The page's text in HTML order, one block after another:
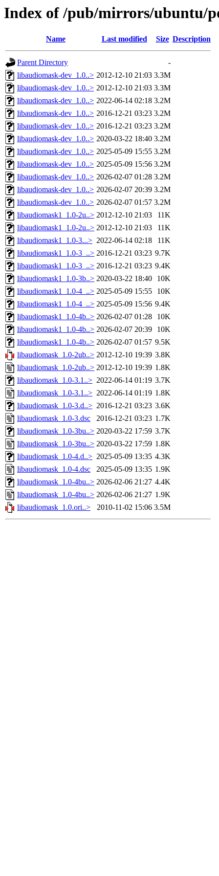
Index of /pub/mirrors/ubuntu/
Name Last modified Size Description
Parent Directory
-
libaudiomask-dev_1.0..> 2012-12-10 21:03 3.3M
libaudiomask-dev_1.0..> 2012-12-10 21:03 3.3M
libaudiomask-dev_1.0..> 2022-06-14 02:18 3.2M
libaudiomask-dev_1.0..> 2016-12-21 03:23 3.2M
libaudiomask-dev_1.0..> 2016-12-21 03:23 3.2M
libaudiomask-dev_1.0..> 2020-03-22 18:40 3.2M
libaudiomask-dev_1.0..> 2025-05-09 15:55 3.2M
libaudiomask-dev_1.0..> 2025-05-09 15:56 3.2M
libaudiomask-dev_1.0..> 2026-02-07 01:28 3.2M
libaudiomask-dev_1.0..> 2026-02-07 20:39 3.2M
libaudiomask-dev_1.0..> 2026-02-07 01:57 3.2M
libaudiomask1_1.0-2u..> 2012-12-10 21:03
11K
libaudiomask1_1.0-2u..> 2012-12-10 21:03
11K
libaudiomask1_1.0-3...> 2022-06-14 02:18
11K
libaudiomask1_1.0-3_..> 2016-12-21 03:23 9.7K
libaudiomask1_1.0-3_..> 2016-12-21 03:23 9.4K
libaudiomask1_1.0-3b..> 2020-03-22 18:40
10K
libaudiomask1_1.0-4_..> 2025-05-09 15:55
10K
libaudiomask1_1.0-4_..> 2025-05-09 15:56 9.4K
libaudiomask1_1.0-4b..> 2026-02-07 01:28
10K
libaudiomask1_1.0-4b..> 2026-02-07 20:39
10K
libaudiomask1_1.0-4b..> 2026-02-07 01:57 9.5K
libaudiomask_1.0-2ub..> 2012-12-10 19:39 3.8K
libaudiomask_1.0-2ub..> 2012-12-10 19:39 1.8K
libaudiomask_1.0-3.1..> 2022-06-14 01:19 3.7K
libaudiomask_1.0-3.1..> 2022-06-14 01:19 1.8K
libaudiomask_1.0-3.d..> 2016-12-21 03:23 3.6K
libaudiomask_1.0-3.dsc
2016-12-21 03:23 1.7K
libaudiomask_1.0-3bu..> 2020-03-22 17:59 3.7K
libaudiomask_1.0-3bu..> 2020-03-22 17:59 1.8K
libaudiomask_1.0-4.d..> 2025-05-09 13:35 4.3K
libaudiomask_1.0-4.dsc
2025-05-09 13:35 1.9K
libaudiomask_1.0-4bu..> 2026-02-06 21:27 4.4K
libaudiomask_1.0-4bu..> 2026-02-06 21:27 1.9K
libaudiomask_1.0.ori..>
2010-11-02 15:06 3.5M